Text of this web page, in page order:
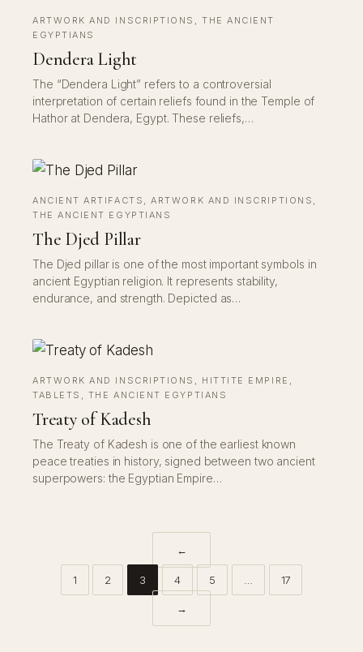
ARTWORK AND INSCRIPTIONS , THE ANCIENT
EGYPTIANS
Dendera Light
The “Dendera Light” refers to a controversial
interpretation of certain reliefs found in the Temple of
Hathor at Dendera, Egypt. These reliefs,…
ANCIENT ARTIFACTS , ARTWORK AND INSCRIPTIONS
THE ANCIENT EGYPTIANS
The Djed Pillar
The Djed pillar is one of the most important symbols in
ancient Egyptian religion. It represents stability,
endurance, and strength. Depicted as…
ARTWORK AND INSCRIPTIONS , HITTITE EMPIRE
TABLETS , THE ANCIENT EGYPTIANS
Treaty of Kadesh
The Treaty of Kadesh is one of the earliest known
peace treaties in history, signed between two ancient
superpowers: the Egyptian Empire…
←
1 2 3 4 5 17
→